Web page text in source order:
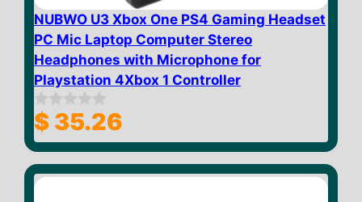
NUBWO U3 Xbox One PS4 Gaming Headset
PC Mic Laptop Computer Stereo
Headphones with Microphone for
Playstation 4Xbox 1 Controller
0
o
u
o
f
$ 35.26